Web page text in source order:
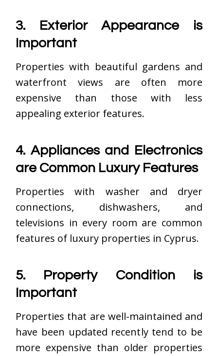
3. Exterior Appearance is
Important
Properties with beautiful gardens and
waterfront views are often more
expensive than those with less
appealing exterior features.
4. Appliances and Electronics
are Common Luxury Features
Properties with washer and dryer
connections, dishwashers, and
televisions in every room are common
features of luxury properties in Cyprus.
5. Property Condition is
Important
Properties that are well-maintained and
have been updated recently tend to be
more expensive than older properties